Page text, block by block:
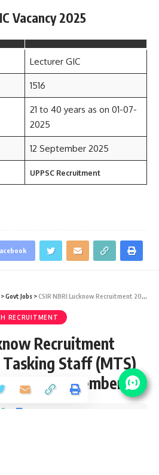
Vacancy 2025
Lecturer GIC
1516
21 to 40 years as on 01-07-
2025
12 September 2025
UPPSC Recruitment
>Govt Jobs >CSIR NBRI Lucknow Recruitment 2025 – 17 Multi Tasking Staff (MTS) Vacancy – Last Date 25 November
RECRUITMENT
Recruitment
Tasking Staff (MTS)
25 November